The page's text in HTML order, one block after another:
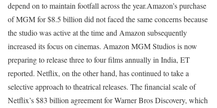
depend on to maintain footfall across the year.Amazon’s purchase
of MGM for $8.5 billion did not faced the same concerns because
the studio was active at the time and Amazon subsequently
increased its focus on cinemas. Amazon MGM Studios is now
preparing to release three to four films annually in India, ET
reported. Netflix, on the other hand, has continued to take a
selective approach to theatrical releases. The financial scale of
Netflix’s $83 billion agreement for Warner Bros Discovery, which